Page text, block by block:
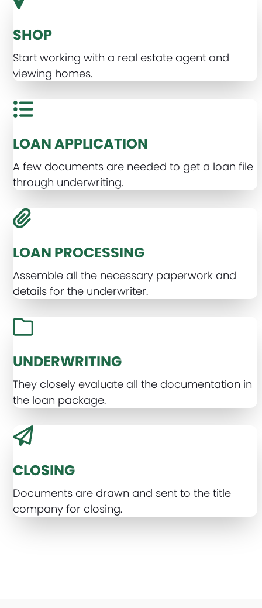
SHOP
Start working with a real estate agent and
viewing homes.
LOAN APPLICATION
A few documents are needed to get a loan file
through underwriting.
LOAN PROCESSING
Assemble all the necessary paperwork and
details for the underwriter.
UNDERWRITING
They closely evaluate all the documentation in
the loan package.
CLOSING
Documents are drawn and sent to the title
company for closing.